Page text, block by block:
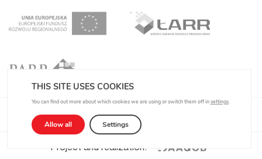
Privacy Policy
Project and realization:
THIS SITE USES COOKIES
You can find out more about which cookies we are using or switch them off insettings.
Allow all Settings